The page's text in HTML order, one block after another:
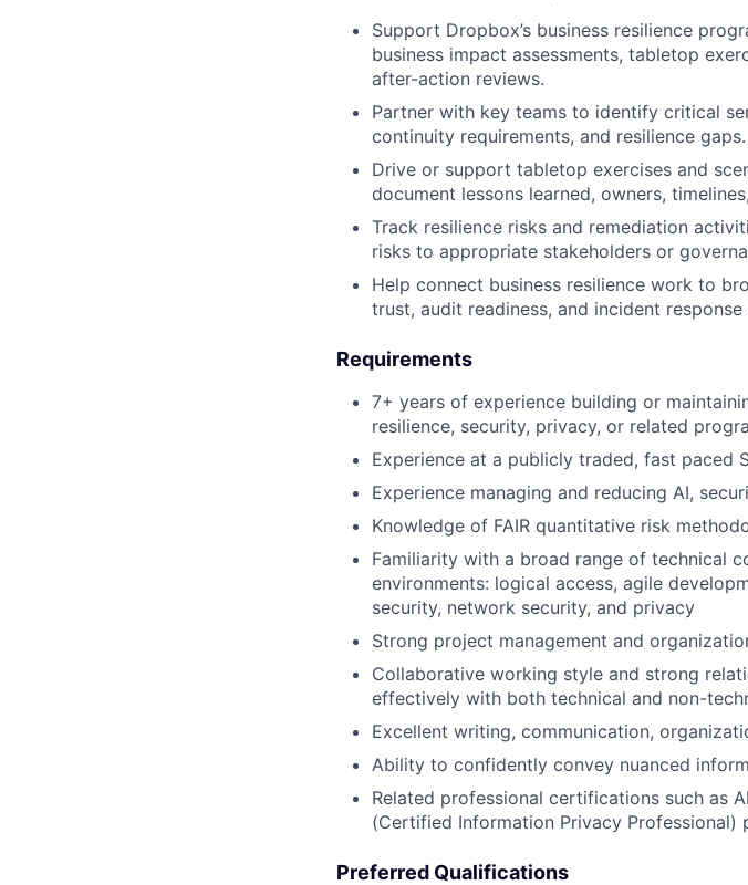
Support Dropbox’s business resilience
business impact assessments, tabletop
after-action reviews.
Partner with key teams to identify critical
continuity requirements, and resilience gaps.
Drive or support tabletop exercises and
document lessons learned, owners,
Track resilience risks and remediation
risks to appropriate stakeholders or
Help connect business resilience work to
trust, audit readiness, and incident
Requirements
7+ years of experience building or
resilience, security, privacy, or related
Experience at a publicly traded, fast paced
Experience managing and reducing AI,
Knowledge of FAIR quantitative risk
Familiarity with a broad range of technical
environments: logical access, agile
security, network security, and privacy
Strong project management and
Collaborative working style and strong
effectively with both technical and non-
Excellent writing, communication,
Ability to confidently convey nuanced
Related professional certifications such as
(Certified Information Privacy Professional)
Preferred Qualifications